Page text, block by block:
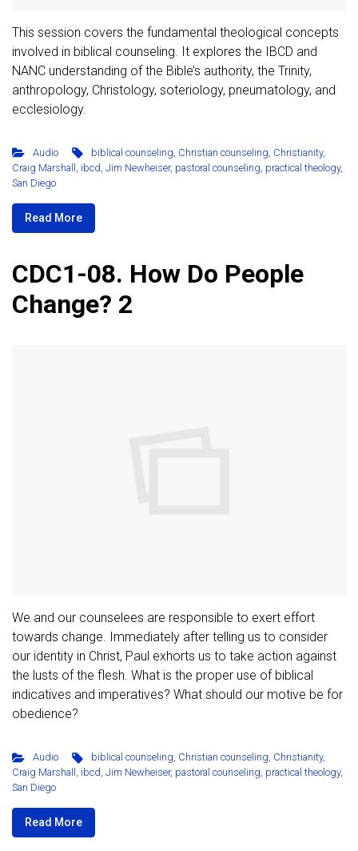
This session covers the fundamental theological concepts
involved in biblical counseling. It explores the IBCD and
NANC understanding of the Bible’s authority, the Trinity,
anthropology, Christology, soteriology, pneumatology, and
ecclesiology.
Audio biblical counseling Christian counseling Christianity,
Craig Marshall ibcd Jim Newheiser, pastoral counseling practical theology,
San Diego
Read More
CDC1-08. How Do People
Change? 2
We and our counselees are responsible to exert effort
towards change. Immediately after telling us to consider
our identity in Christ, Paul exhorts us to take action against
the lusts of the flesh. What is the proper use of biblical
indicatives and imperatives? What should our motive be for
obedience?
Audio biblical counseling, Christian counseling, Christianity,
Craig Marshall , ibcd, Jim Newheiser, pastoral counseling, practical theology,
San Diego
Read More